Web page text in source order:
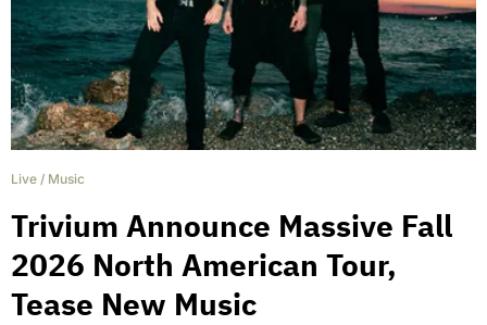
Live / Music
Trivium Announce Massive Fall
2026 North American Tour,
Tease New Music